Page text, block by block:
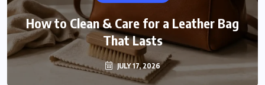
How to Clean & Care for a Leather Bag
That Lasts
JULY 17, 2026